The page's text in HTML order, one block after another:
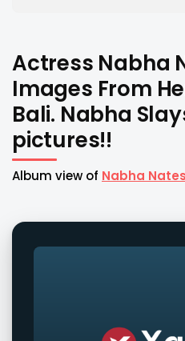
Actress Nabha
Images From
Bali. Nabha
pictures!!
Album view of Nabha